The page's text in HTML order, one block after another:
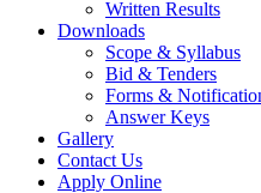
Written Results
Downloads
Scope & Syllabus
Bid & Tenders
Forms &
Answer Keys
Gallery
Contact Us
Apply Online